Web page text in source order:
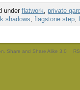
under flatwork, private
shadows, flagstone step,
Share and Share Alike 3.0